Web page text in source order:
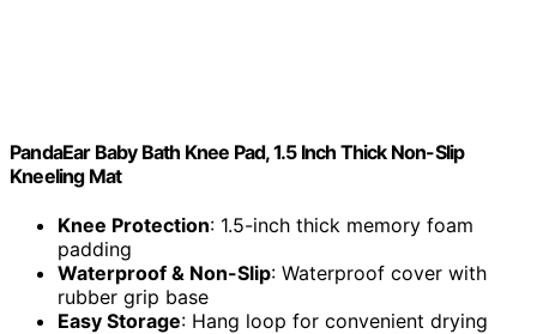
PandaEar Baby Bath Knee Pad, 1.5 Inch Thick Non-Slip
Kneeling Mat
Knee Protection: 1.5-inch thick memory foam
padding
Waterproof & Non-Slip: Waterproof cover with
rubber grip base
Easy Storage: Hang loop for convenient drying